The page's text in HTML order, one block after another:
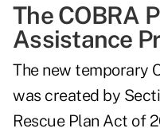
The COBRA
Assistance
The new temporary
was created by
Rescue Plan Act of